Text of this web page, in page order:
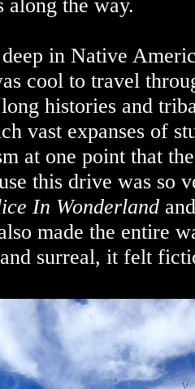
along the way.
in Native
cool to travel
histories and
vast expanses of
at one point that
this drive was so
In Wonderland
made the entire
surreal, it felt